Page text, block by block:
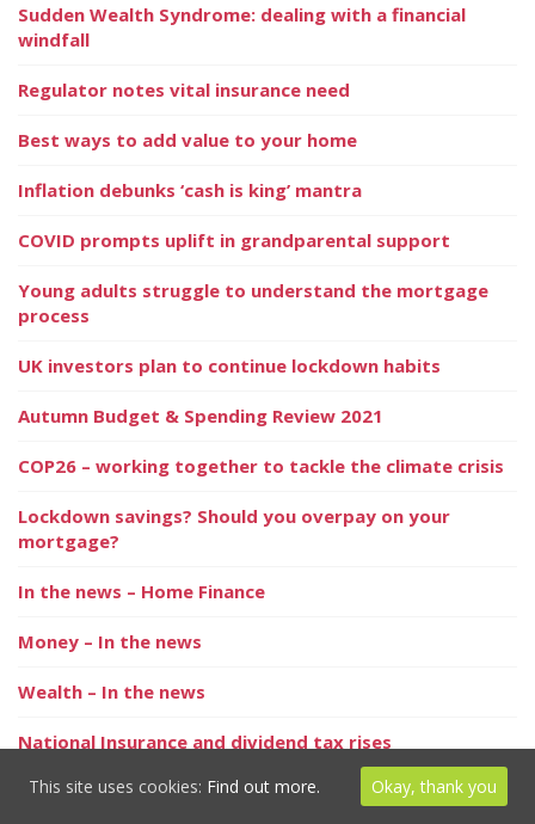
Sudden Wealth Syndrome: dealing with a financial
windfall
Regulator notes vital insurance need
Best ways to add value to your home
Inflation debunks ‘cash is king’ mantra
COVID prompts uplift in grandparental support
Young adults struggle to understand the mortgage
process
UK investors plan to continue lockdown habits
Autumn Budget & Spending Review 2021
COP26 – working together to tackle the climate crisis
Lockdown savings? Should you overpay on your
mortgage?
In the news – Home Finance
Money – In the news
Wealth – In the news
National Insurance and dividend tax rises
Strongest seller’s market in ten years
This site uses cookies: Find out more. Okay, thank you